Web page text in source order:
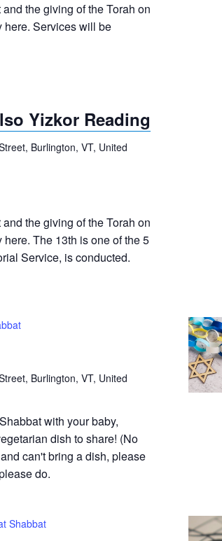
the giving of the Torah on
Services will be
Yizkor Reading
Burlington, VT, United
the giving of the Torah on
The 13th is one of the 5
Service, is conducted.
Burlington, VT, United
with your baby,
dish to share! (No
can't bring a dish, please
do.
Shabbat